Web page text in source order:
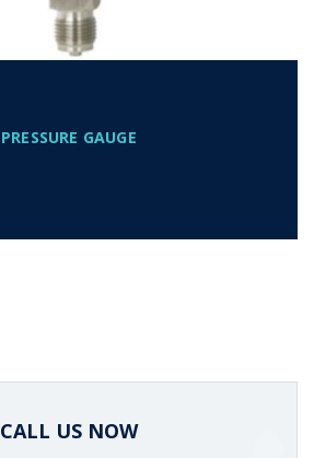
PRESSURE GAUGE
CALL US NOW